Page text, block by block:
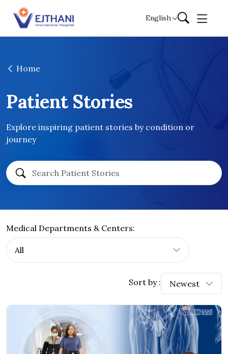
Skip to content
English
Home
Patient Stories
Explore inspiring patient stories by condition or
journey
Medical Departments & Centers:
Sort by :